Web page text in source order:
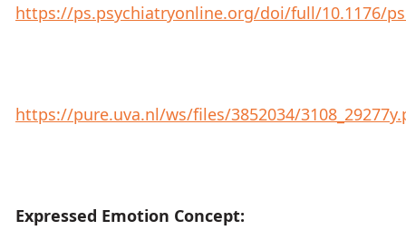
https://ps.psychiatryonline.org/doi/full/10.1176/
https://pure.uva.nl/ws/files/3852034/
Expressed Emotion Concept: